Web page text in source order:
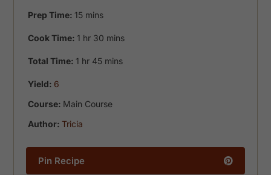
Prep Time: 15minutes
mins
Cook Time: 1 hour
hr 30 minutes
mins
Total Time: 1 hour
hr 45minutes
mins
Yield: 6
Course: Main Course
Author:Tricia
Pin Recipe